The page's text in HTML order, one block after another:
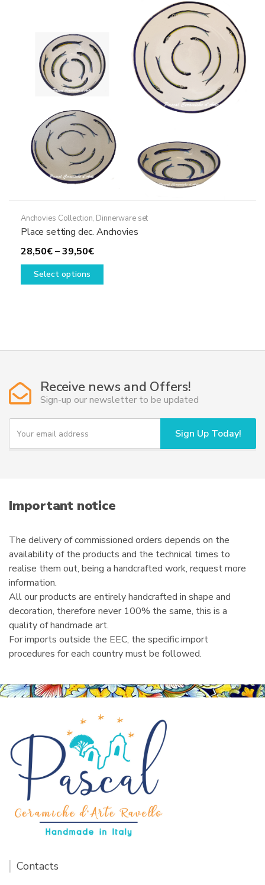
Anchovies Collection, Dinnerware set
Place setting dec. Anchovies
28,50€–39,50€Price
range:
Select options
This
options
chosen
on
the
page
Receive news and Offers!
Sign-up our newsletter to be updated
Y
u
i
l
Sign Up Today!
Important notice
The delivery of commissioned orders depends on the
availability of the products and the technical times to
realise them out, being a handcrafted work, request more
information.
All our products are entirely handcrafted in shape and
decoration, therefore never 100% the same, this is a
quality of handmade art.
For imports outside the EEC, the specific import
procedures for each country must be followed.
Contacts